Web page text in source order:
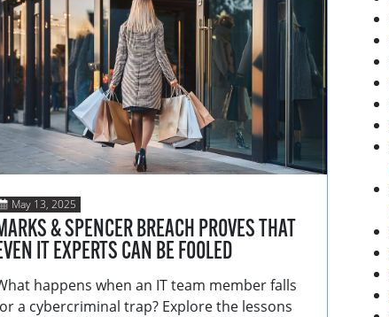
May 13, 2025
& SPENCER BREACH PROVES THAT
IT EXPERTS CAN BE FOOLED
happens when an IT team member falls
a cybercriminal trap? Explore the lessons